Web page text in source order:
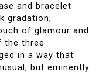
and bracelet
gradation,
of glamour and
the three
in a way that
but eminently